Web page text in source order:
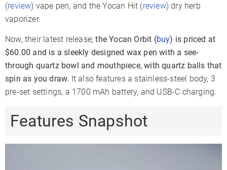
510 Thread
Glass
✗ ✗
Battery Type Internal Internal
Internal
Battery
520mAh
Sessions Per
9-12
(review) vape pen, and the Yocan Hit (review) dry herb
vaporizer.
Now, their latest release;the Yocan Orbit (buy) is priced at
$60.00 and is a sleekly designed wax pen with a see-
through quartz bowl and mouthpiece, with quartz balls that
spin as you draw. It also features a stainless-steel body, 3
pre-set settings, a 1700 mAh battery, and USB-C charging.
Features Snapshot